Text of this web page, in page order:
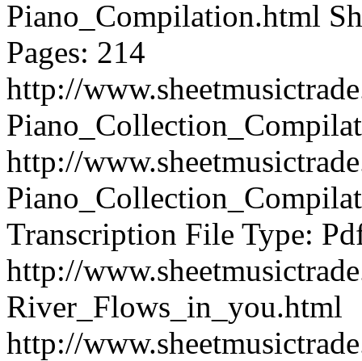
Piano_Compilation.html
Pages: 214
http://
http://
Transcription File Type:
http://
River_Flows_in_you.html
http://